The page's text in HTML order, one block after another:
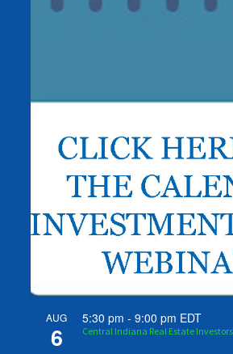
AUG
6
5:30 pm -9:00 pm EDT
Central Indiana Real Estate